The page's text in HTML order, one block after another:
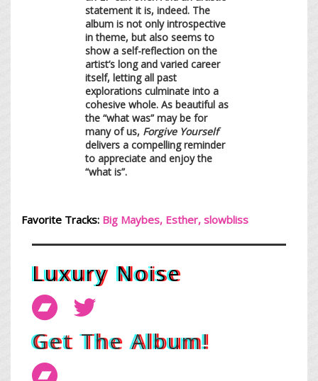
statement it is, indeed. The
album is not only introspective
in theme, but also seems to
show a self-reflection on the
artist’s long and varied career
itself, letting all past
explorations culminate into a
cohesive whole. As beautiful as
the “what was” may be for
many of us, Forgive Yourself
delivers a compelling reminder
to appreciate and enjoy the
“what is”.
Favorite Tracks: Big Maybes, Esther, slowbliss
Luxury Noise
Get The Album!